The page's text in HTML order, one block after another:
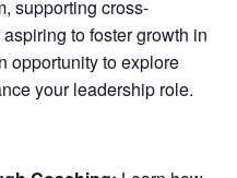
supporting cross-
to foster growth in
opportunity to explore
your leadership role.